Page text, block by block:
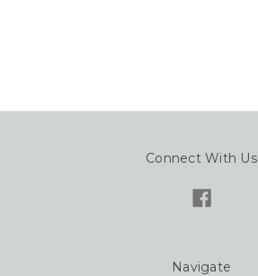
Connect With Us
Navigate